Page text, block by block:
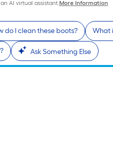
AI virtual assistant.More Information
do I clean these boots? What
Ask Something Else